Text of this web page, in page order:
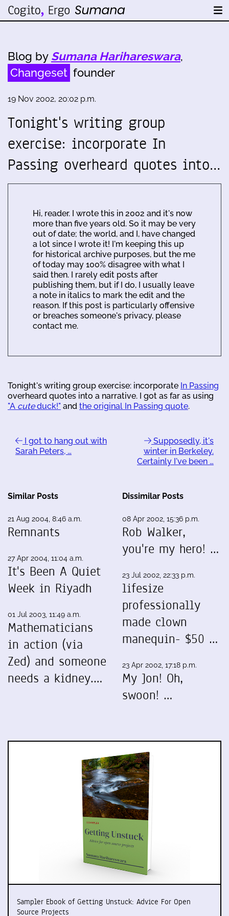
Blog by Sumana Harihareswara,
Changeset founder
19 Nov 2002, 20:02 p.m.
Tonight's writing group
exercise: incorporate In
Passing overheard quotes into…
Hi, reader. I wrote this in 2002 and it's now
more than five years old. So it may be very
out of date; the world, and I, have changed
a lot since I wrote it! I'm keeping this up
for historical archive purposes, but the me
of today may 100% disagree with what I
said then. I rarely edit posts after
publishing them, but if I do, I usually leave
a note in italics to mark the edit and the
reason. If this post is particularly offensive
or breaches someone's privacy, please
contact me.
Tonight's writing group exercise: incorporate In Passing
overheard quotes into a narrative. I got as far as using
"A cuteduck!" and the original In Passing quote.
I got to hang out with
Sarah Peters, …
Supposedly, it's
winter in Berkeley.
Certainly I've been …
Similar Posts
21 Aug 2004, 8:46 a.m.
Remnants
27 Apr 2004, 11:04 a.m.
It's Been A Quiet
Week in Riyadh
01 Jul 2003, 11:49 a.m.
Mathematicians
in action (via
Zed) and someone
needs a kidney.…
Dissimilar Posts
08 Apr 2002, 15:36 p.m.
Rob Walker,
you're my hero! …
23 Jul 2002, 22:33 p.m.
lifesize
professionally
made clown
manequin- $50 …
23 Apr 2002, 17:18 p.m.
My Jon! Oh,
swoon! …
Sampler Ebook of Getting Unstuck: Advice For Open
Source Projects